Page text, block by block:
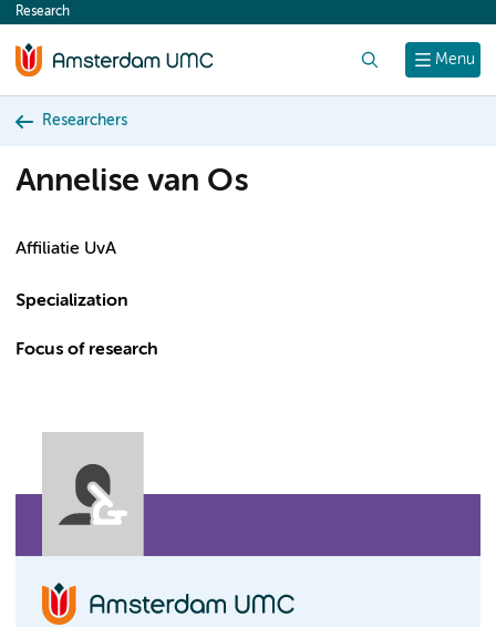
content
Menu
Research
Researchers
Annelise van Os
Affiliatie UvA
Specialization
Focus of research